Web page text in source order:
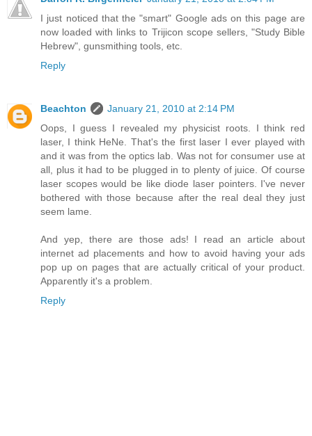
I just noticed that the "smart" Google ads on this page are
now loaded with links to Trijicon scope sellers, "Study Bible
Hebrew", gunsmithing tools, etc.
Reply
Beachton
January 21, 2010 at 2:14 PM
Oops, I guess I revealed my physicist roots. I think red
laser, I think HeNe. That's the first laser I ever played with
and it was from the optics lab. Was not for consumer use at
all, plus it had to be plugged in to plenty of juice. Of course
laser scopes would be like diode laser pointers. I've never
bothered with those because after the real deal they just
seem lame.
And yep, there are those ads! I read an article about
internet ad placements and how to avoid having your ads
pop up on pages that are actually critical of your product.
Apparently it's a problem.
Reply